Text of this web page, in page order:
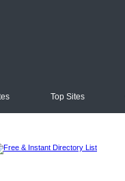
Top Sites